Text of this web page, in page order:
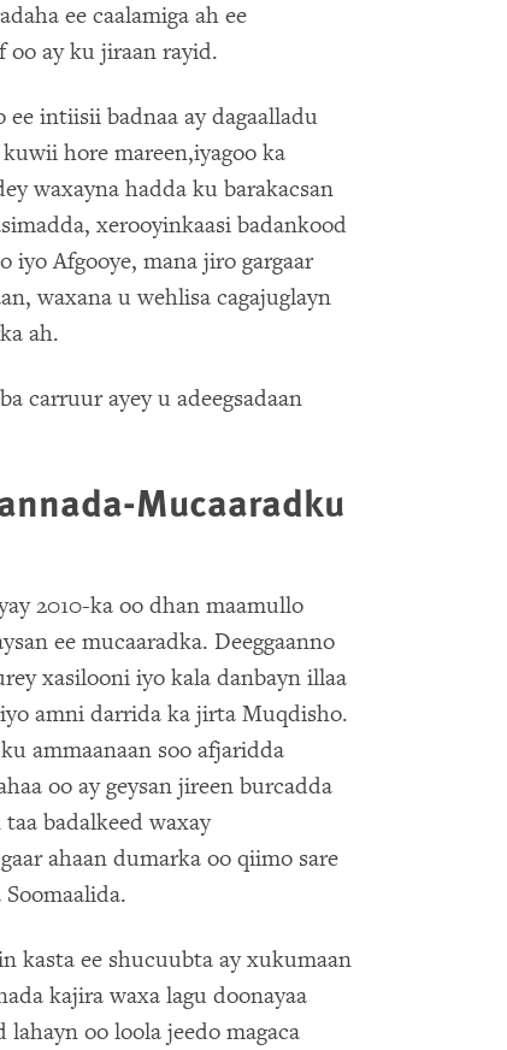
ee caalamiga ah ee
oo ay ku jiraan rayid.
intiisii badnaa ay dagaalladu
hore mareen,iyagoo ka
waxayna hadda ku barakacsan
xerooyinkaasi badankood
iyo Afgooye, mana jiro gargaar
waxana u wehlisa cagajuglayn
ah.
carruur ayey u adeegsadaan
Mucaaradku
2010-ka oo dhan maamullo
ee mucaaradka. Deeggaanno
xasilooni iyo kala danbayn illaa
amni darrida ka jirta Muqdisho.
ammaanaan soo afjaridda
oo ay geysan jireen burcadda
badalkeed waxay
ahaan dumarka oo qiimo sare
kasta ee shucuubta ay xukumaan
kajira waxa lagu doonayaa
oo loola jeedo magaca